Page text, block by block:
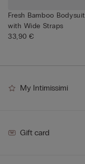
Fresh Bamboo Bodysuit
with Wide Straps
33,90 €
My Intimissimi
Gift card